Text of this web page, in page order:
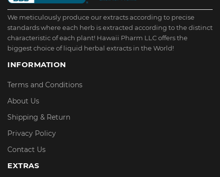
We meticulously produce our extracts according to precise
standards where each herb is extracted according to the distinct
characteristic of each plant! Hawaii Pharm LLC offers the
biggest choice of liquid herbal extracts in the World!
INFORMATION
Terms and Conditions
About Us
Shipping & Return
Privacy Policy
Contact Us
EXTRAS